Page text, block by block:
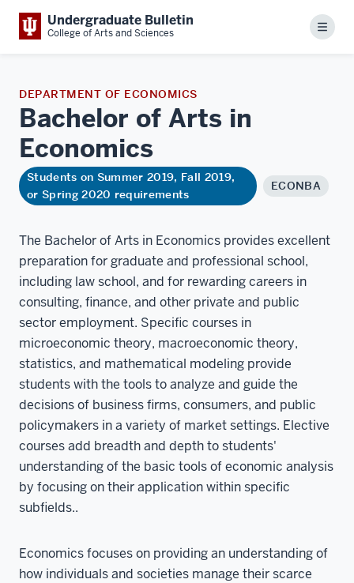
Undergraduate Bulletin
College of Arts and Sciences Menu
DEPARTMENT OF ECONOMICS
Bachelor of Arts in
Economics
Students on Summer 2019, Fall 2019,
or Spring 2020 requirements
ECONBA
The Bachelor of Arts in Economics provides excellent
preparation for graduate and professional school,
including law school, and for rewarding careers in
consulting, finance, and other private and public
sector employment. Specific courses in
microeconomic theory, macroeconomic theory,
statistics, and mathematical modeling provide
students with the tools to analyze and guide the
decisions of business firms, consumers, and public
policymakers in a variety of market settings. Elective
courses add breadth and depth to students'
understanding of the basic tools of economic analysis
by focusing on their application within specific
subfields..
Economics focuses on providing an understanding of
how individuals and societies manage their scarce